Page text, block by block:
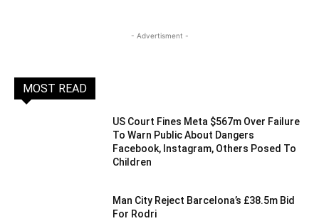
- Advertisment -
MOST READ
US Court Fines Meta $567m Over Failure
To Warn Public About Dangers
Facebook, Instagram, Others Posed To
Children
Man City Reject Barcelona’s £38.5m Bid
For Rodri